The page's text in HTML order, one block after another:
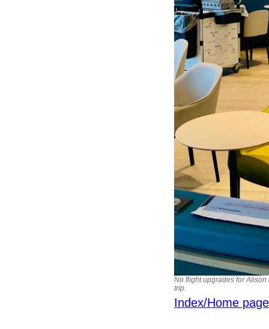
No flight upgrades for
trip.
Index/Home page